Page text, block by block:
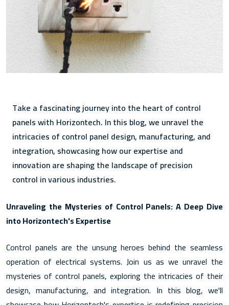
Take a fascinating journey into the heart of control
panels with Horizontech. In this blog, we unravel the
intricacies of control panel design, manufacturing, and
integration, showcasing how our expertise and
innovation are shaping the landscape of precision
control in various industries.
Unraveling the Mysteries of Control Panels: A Deep Dive
into Horizontech's Expertise
Control panels are the unsung heroes behind the seamless
operation of electrical systems. Join us as we unravel the
mysteries of control panels, exploring the intricacies of their
design, manufacturing, and integration. In this blog, we'll